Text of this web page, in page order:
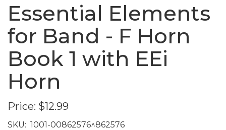
Essential Elements
for Band - F Horn
Book 1 with EEi
Horn
Price: $12.99
SKU: 1001-00862576^862576